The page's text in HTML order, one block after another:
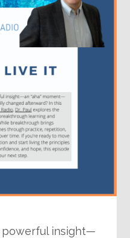
powerful insight—